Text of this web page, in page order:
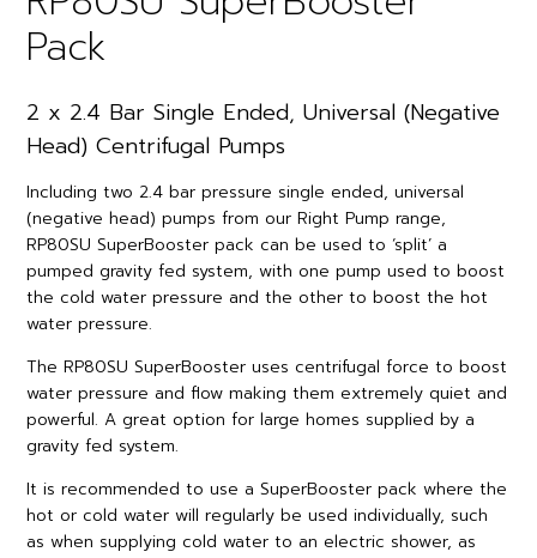
Pack
2 x 2.4 Bar Single Ended, Universal (Negative
Head) Centrifugal Pumps
Including two 2.4 bar pressure single ended, universal
(negative head) pumps from our Right Pump range,
RP80SU SuperBooster pack can be used to ‘split’ a
pumped gravity fed system, with one pump used to boost
the cold water pressure and the other to boost the hot
water pressure.
The RP80SU SuperBooster uses centrifugal force to boost
water pressure and flow making them extremely quiet and
powerful. A great option for large homes supplied by a
gravity fed system.
It is recommended to use a SuperBooster pack where the
hot or cold water will regularly be used individually, such
as when supplying cold water to an electric shower, as